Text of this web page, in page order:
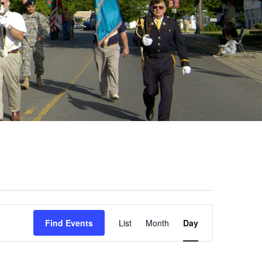
Find Events
Views
List Month Day